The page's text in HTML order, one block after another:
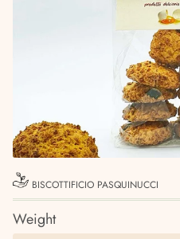
BISCOTTIFICIO PASQUINUCCI
Weight